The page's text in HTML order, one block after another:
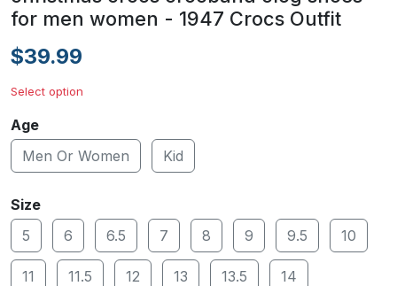
for men women - 1947 Crocs Outfit
$39.99
Select option
Age
Men Or Women
Kid
Size
5
6 6.5 7 8 9 9.5 10
11 11.5 12 13 13.5 14